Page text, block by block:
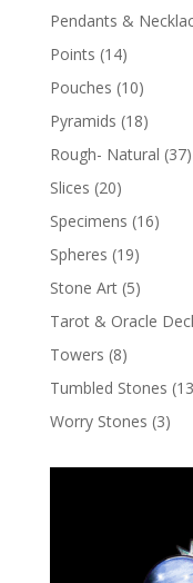
Pendants &
Points (14)
Pouches (10)
Pyramids (18)
Rough- Natural (37)
Slices (20)
Specimens (16)
Spheres (19)
Stone Art (5)
Tarot & Oracle
Towers (8)
Tumbled Stones
Worry Stones (3)